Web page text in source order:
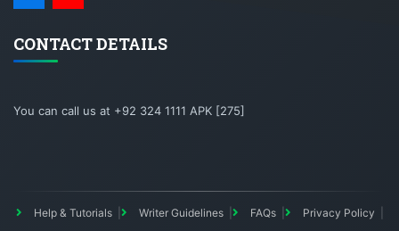
CONTACT DETAILS
You can call us at +92 324 1111 APK [275]
Help & Tutorials Writer Guidelines FAQs
Privacy Policy